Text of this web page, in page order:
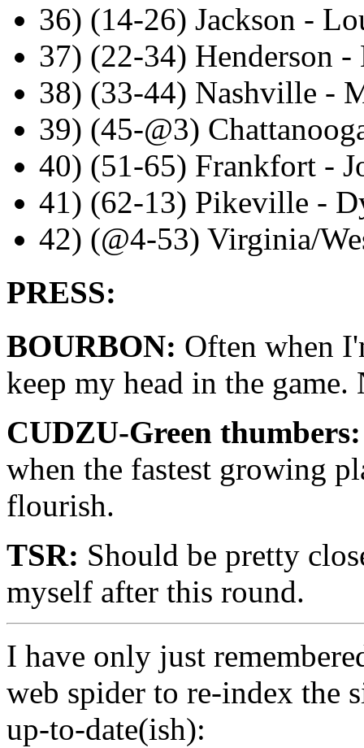
36) (14-26) Jackson -
37) (22-34) Henderson -
38) (33-44) Nashville -
39) (45-@3)
40) (51-65) Frankfort -
41) (62-13) Pikeville -
42) (@4-53) Virginia/
PRESS:
BOURBON: Often when
keep my head in the
CUDZU-Green thumbers:
when the fastest growing
flourish.
TSR: Should be pretty
myself after this round.
I have only just
web spider to re-index the
up-to-date(ish):